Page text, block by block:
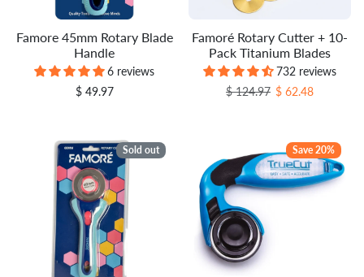
Famore 45mm Rotary Blade
Handle
6 reviews
$ 49.97
Famoré Rotary Cutter + 10-
Pack Titanium Blades
732 reviews
Regular price
$ 124.97 Sale price
$ 62.48
Sold out Save 20%